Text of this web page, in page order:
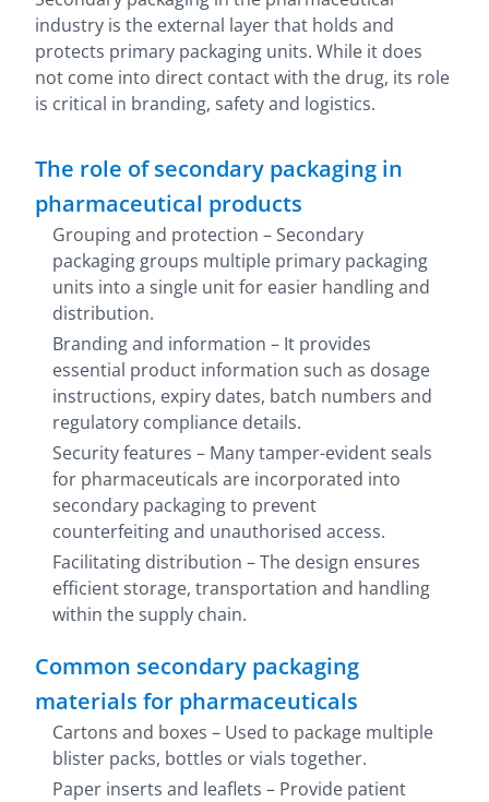
industry is the external layer that holds and
protects primary packaging units. While it does
not come into direct contact with the drug, its role
is critical in branding, safety and logistics.
The role of secondary packaging in
pharmaceutical products
Grouping and protection – Secondary
packaging groups multiple primary packaging
units into a single unit for easier handling and
distribution.
Branding and information – It provides
essential product information such as dosage
instructions, expiry dates, batch numbers and
regulatory compliance details.
Security features – Manytamper-evident seals
for pharmaceuticals are incorporated into
secondary packaging to prevent
counterfeiting and unauthorised access.
Facilitating distribution – The design ensures
efficient storage, transportation and handling
within the supply chain.
Common secondary packaging
materials for pharmaceuticals
Cartons and boxes – Used to package multiple
blister packs, bottles or vials together.
Paper inserts and leaflets – Provide patient